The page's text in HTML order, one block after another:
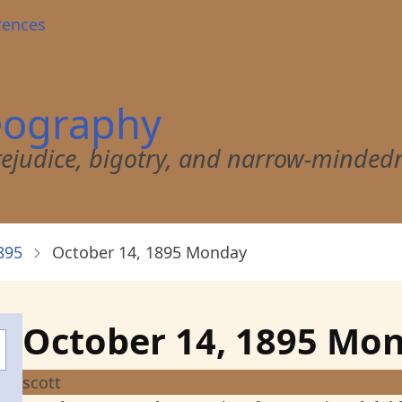
bigotry, and narrow-
October 14, 1895 Monday
October 14, 1895
scott